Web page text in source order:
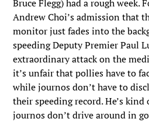
Bruce Flegg) had a rough week.
Andrew Choi’s admission that
monitor just fades into the
speeding Deputy Premier Paul
extraordinary attack on the
it’s unfair that pollies have to
while journos don’t have to
their speeding record. He’s
journos don’t drive around in